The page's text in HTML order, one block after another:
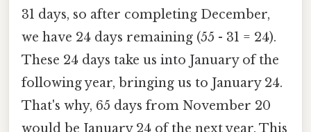
31 days, so after completing December,
we have 24 days remaining (55 - 31 = 24).
These 24 days take us into January of the
following year, bringing us to January 24.
That's why, 65 days from November 20
would be January 24 of the next year. This